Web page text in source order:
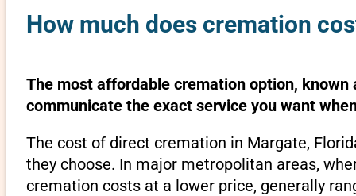
How much does cremation
The most affordable cremation option,
communicate the exact service you want
The cost of direct cremation in Margate,
they choose. In major metropolitan areas,
cremation costs at a lower price, generally